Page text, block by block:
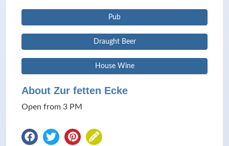
Pub
Draught Beer
House Wine
About Zur fetten Ecke
Open from 3 PM